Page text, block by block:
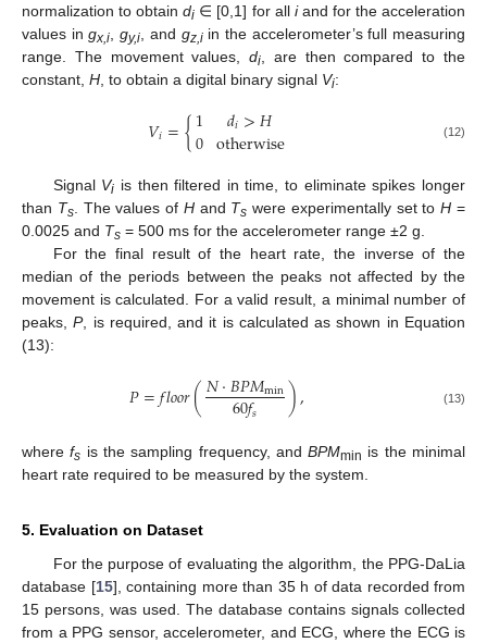
normalization to obtaindi ∈ [0,1] for all iand for the acceleration
values ingx,i ,gy,i , and gz,iin the accelerometer’s full measuring
range. The movement values,di , are then compared to the
constant, H , to obtain a digital binary signal Vi:
𝑉𝑖={1
0 𝑑𝑖>𝐻
otherwise (12)
Signal Vi is then filtered in time, to eliminate spikes longer
than Ts. The values of Hand Ts were experimentally set toH =
0.0025 and Ts = 500 ms for the accelerometer range ±2 g.
For the final result of the heart rate, the inverse of the
median of the periods between the peaks not affected by the
movement is calculated. For a valid result, a minimal number of
peaks,P, is required, and it is calculated as shown in Equation
(13):
𝑃=𝑓𝑙𝑜𝑜𝑟(𝑁⋅𝐵𝑃𝑀min
60𝑓𝑠 ), (13)
wherefs is the sampling frequency, andBPMmin is the minimal
heart rate required to be measured by the system.
5. Evaluation on Dataset
For the purpose of evaluating the algorithm, the PPG-DaLia
database [15], containing more than 35 h of data recorded from
15 persons, was used. The database contains signals collected
from a PPG sensor, accelerometer, and ECG, where the ECG is